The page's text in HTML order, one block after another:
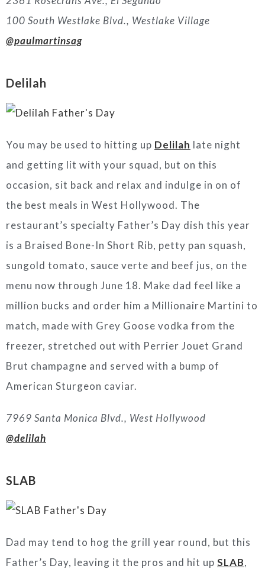
100 South Westlake Blvd., Westlake Village
@paulmartinsag
Delilah
You may be used to hitting up Delilah late night
and getting lit with your squad, but on this
occasion, sit back and relax and indulge in on of
the best meals in West Hollywood. The
restaurant’s specialty Father’s Day dish this year
is a Braised Bone-In Short Rib, petty pan squash,
sungold tomato, sauce verte and beef jus, on the
menu now through June 18. Make dad feel like a
million bucks and order him a Millionaire Martini to
match, made with Grey Goose vodka from the
freezer, stretched out with Perrier Jouet Grand
Brut champagne and served with a bump of
American Sturgeon caviar.
7969 Santa Monica Blvd., West Hollywood
@delilah
SLAB
Dad may tend to hog the grill year round, but this
Father’s Day, leaving it the pros and hit up SLAB,